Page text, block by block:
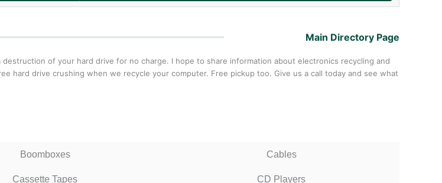
Main Directory Page
of your hard drive for no charge. I hope to share information about electronics recycling and
hard drive crushing when we recycle your computer. Free pickup too. Give us a call today and see what
Boomboxes Cables
Cassette Tapes CD Players